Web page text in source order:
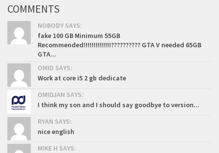
COMMENTS
NOBODY SAYS:
fake 100 GB Minimum 55GB
Recommended!!!!!!!!!!!!!!?????????? GTA V needed 65GB
GTA...
OMID SAYS:
Work at core i5 2 gb dedicate
OMIDJAN SAYS:
I think my son and I should say goodbye to version...
RYAN SAYS:
nice english
MIKE H SAYS: